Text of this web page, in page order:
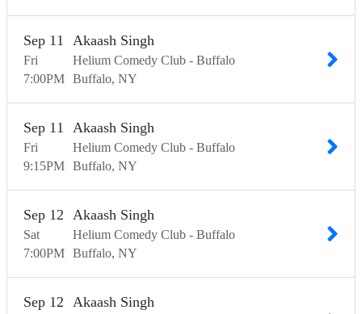
Fri
Sep 11
7:00PM
Akaash Singh
Helium Comedy Club - Buffalo
Buffalo NY
Fri
Sep 11
9:15PM
Akaash Singh
Helium Comedy Club - Buffalo
Buffalo NY
Sat
Sep 12
7:00PM
Akaash Singh
Helium Comedy Club - Buffalo
Buffalo NY
Sep 12 Akaash Singh